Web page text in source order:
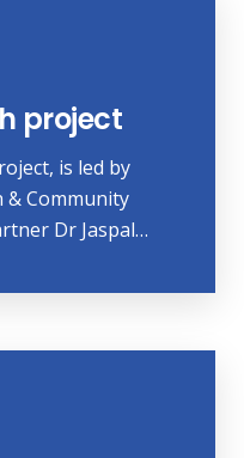
project
is led by
& Community
Dr Jaspal…